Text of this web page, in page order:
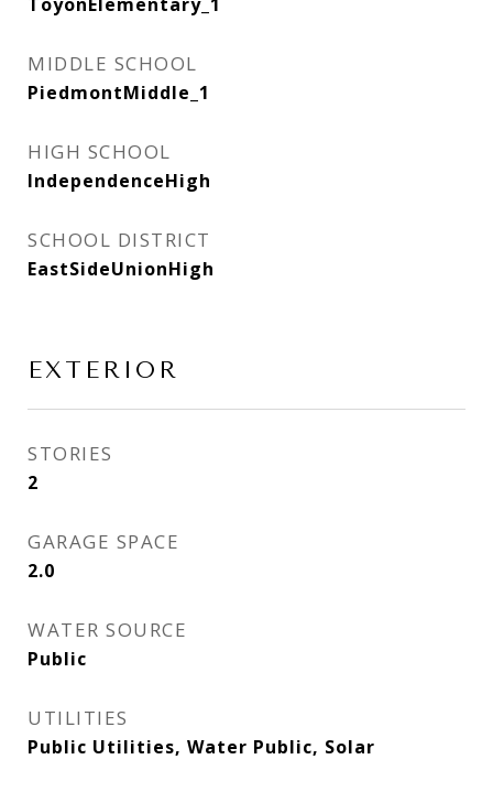
MIDDLE SCHOOL
PiedmontMiddle_1
HIGH SCHOOL
IndependenceHigh
SCHOOL DISTRICT
EastSideUnionHigh
EXTERIOR
STORIES
2
GARAGE SPACE
2.0
WATER SOURCE
Public
UTILITIES
Public Utilities, Water Public, Solar